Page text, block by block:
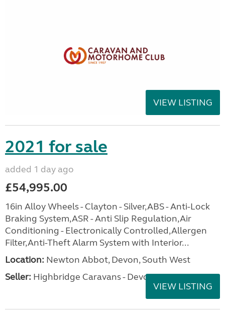
VIEW LISTING
2021 for sale
added 1 day ago
£54,995.00
16in Alloy Wheels - Clayton - Silver,ABS - Anti-Lock
Braking System,ASR - Anti Slip Regulation,Air
Conditioning - Electronically Controlled,Allergen
Filter,Anti-Theft Alarm System with Interior...
Location: Newton Abbot, Devon, South West
Seller: Highbridge Caravans - Devon
VIEW LISTING